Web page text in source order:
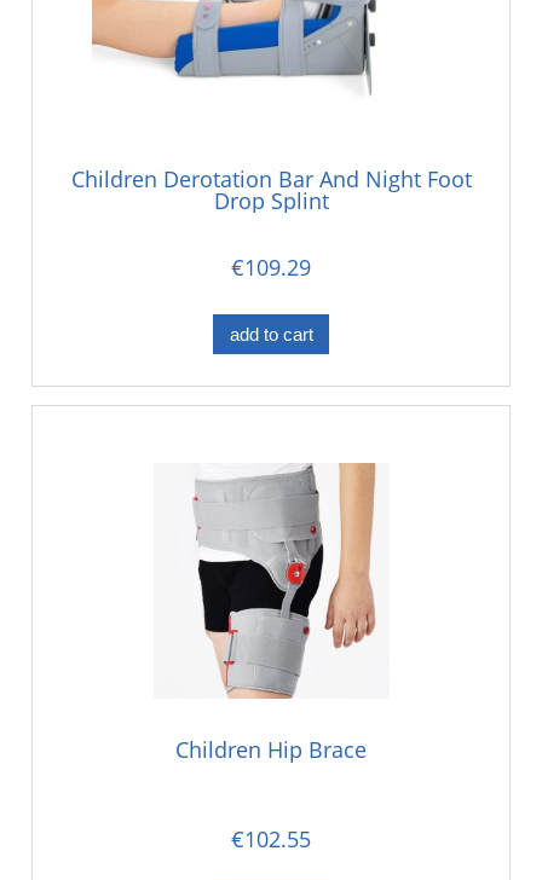
Children Derotation Bar And Night Foot
Drop Splint
€109.29
add to cart
Children Hip Brace
€102.55